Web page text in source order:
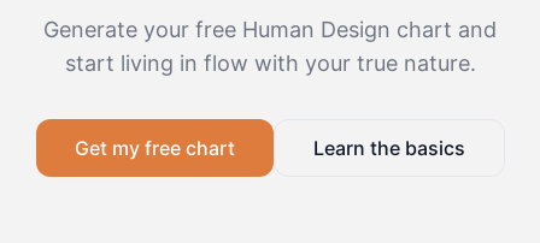
Generate your free Human Design chart and
start living in flow with your true nature.
Get my free chart Learn the basics